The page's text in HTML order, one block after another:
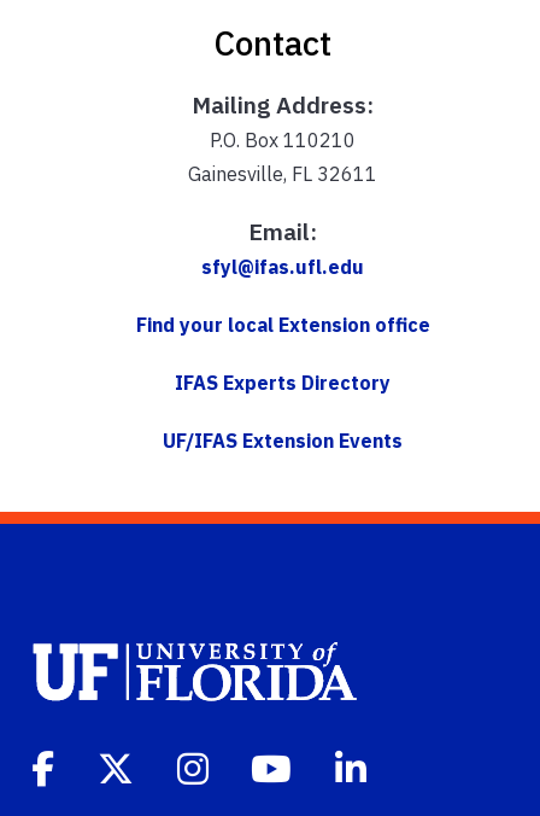
Contact
Mailing Address:
P.O. Box 110210
Gainesville, FL 32611
Email:
sfyl@ifas.ufl.edu
Find your local Extension office
IFAS Experts Directory
UF/IFAS Extension Events